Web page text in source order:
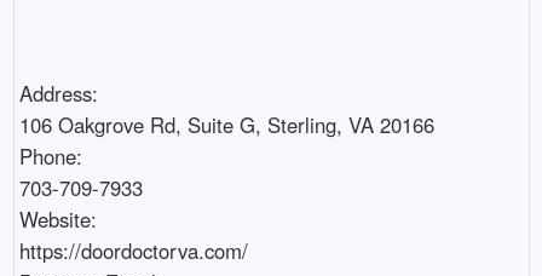
Address:
106 Oakgrove Rd, Suite G, Sterling, VA 20166
Phone:
703-709-7933
Website:
https://doordoctorva.com/